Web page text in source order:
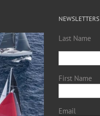
NEWSLETTERS
Last Name
First Name
Email